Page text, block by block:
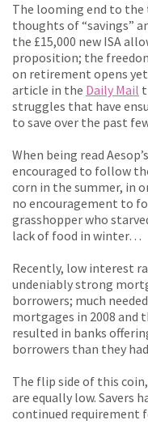
The looming end to the
thoughts of “savings”
the £15,000 new ISA
proposition; the
on retirement opens
article in the Daily Mail
struggles that have
to save over the past
When being read
encouraged to follow
corn in the summer, in
no encouragement to
grasshopper who
lack of food in winter…
Recently, low interest
undeniably strong
borrowers; much
mortgages in 2008 and
resulted in banks
borrowers than they
The flip side of this
are equally low. Savers
continued requirement